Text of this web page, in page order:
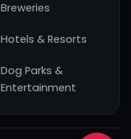
Breweries
Hotels & Resorts
Dog Parks &
Entertainment